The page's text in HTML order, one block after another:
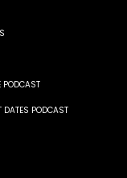
PODCAST
DATES PODCAST